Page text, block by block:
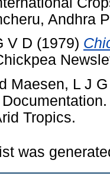
Andhra
V D (1979)
Maesen, L J
Tropics.
was